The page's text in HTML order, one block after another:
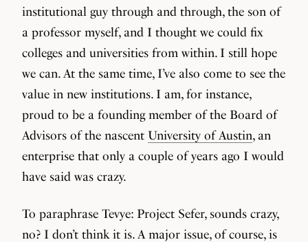
institutional guy through and through, the son of
a professor myself, and I thought we could fix
colleges and universities from within. I still hope
we can. At the same time, I’ve also come to see the
value in new institutions. I am, for instance,
proud to be a founding member of the Board of
Advisors of the nascent University of Austin, an
enterprise that only a couple of years ago I would
have said was crazy.
To paraphrase Tevye: Project Sefer, sounds crazy,
no? I don’t think it is. A major issue, of course, is